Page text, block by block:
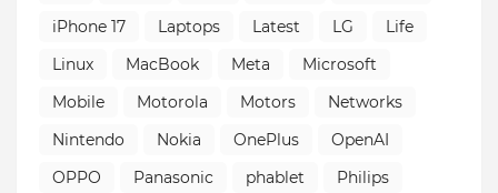
iPhone 17
Laptops Latest LG
Life
Linux
MacBook Meta
Microsoft
Mobile
Motorola Motors
Networks
Nintendo
Nokia OnePlus
OpenAI
OPPO
Panasonic phablet
Philips